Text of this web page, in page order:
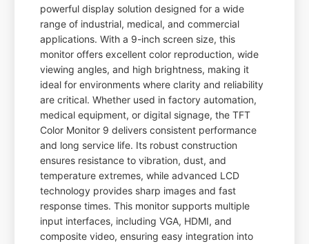
powerful display solution designed for a wide
range of industrial, medical, and commercial
applications. With a 9-inch screen size, this
monitor offers excellent color reproduction, wide
viewing angles, and high brightness, making it
ideal for environments where clarity and reliability
are critical. Whether used in factory automation,
medical equipment, or digital signage, the TFT
Color Monitor 9 delivers consistent performance
and long service life. Its robust construction
ensures resistance to vibration, dust, and
temperature extremes, while advanced LCD
technology provides sharp images and fast
response times. This monitor supports multiple
input interfaces, including VGA, HDMI, and
composite video, ensuring easy integration into